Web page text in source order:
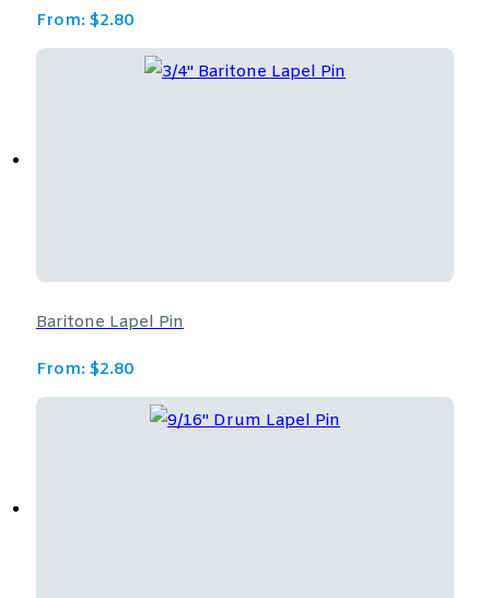
From: $2.80
Baritone Lapel Pin
From: $2.80